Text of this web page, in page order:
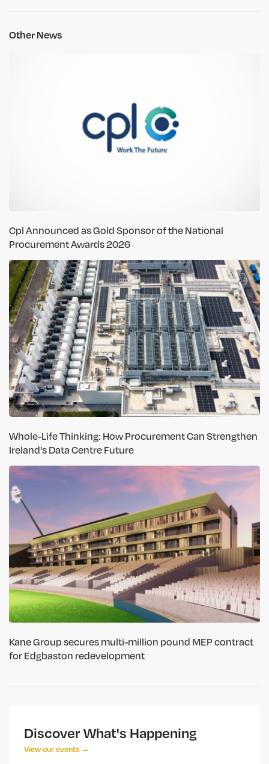
Other News
Cpl Announced as Gold Sponsor of the National
Procurement Awards 2026
Whole-Life Thinking: How Procurement Can Strengthen
Ireland's Data Centre Future
Kane Group secures multi-million pound MEP contract
for Edgbaston redevelopment
Discover What's Happening
View our events →